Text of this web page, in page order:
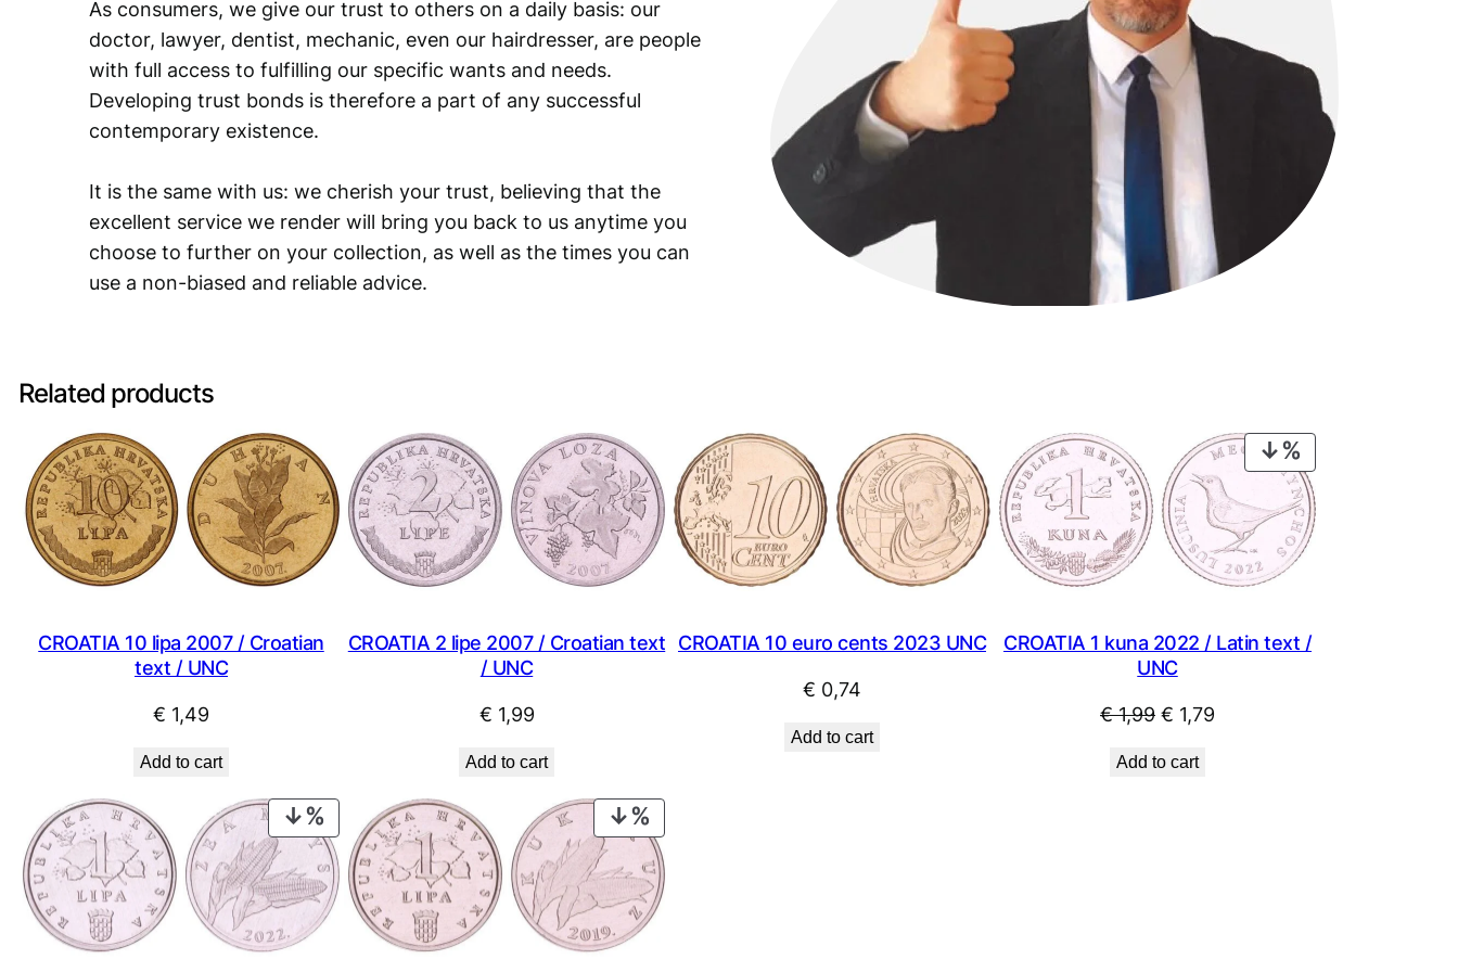
As consumers, we give our trust to others on a daily basis: our
doctor, lawyer, dentist, mechanic, even our hairdresser, are people
with full access to fulfilling our specific wants and needs.
Developing trust bonds is therefore a part of any successful
contemporary existence.
It is the same with us: we cherish your trust, believing that the
excellent service we render will bring you back to us anytime you
choose to further on your collection, as well as the times you can
use a non-biased and reliable advice.
Related products
CROATIA 10 lipa 2007 / Croatian
text / UNC
€ 1,49
Add to cart
CROATIA 2 lipe 2007 / Croatian text
/ UNC
€ 1,99
Add to cart
CROATIA 10 euro cents 2023 UNC
€ 0,74
Add to cart
ON
SALE
CROATIA 1 kuna 2022 / Latin text /
UNC
€1,99 Original
was:
€ 1,79
Add to cart
PRODUCT
ON
SALE
ON
SALE